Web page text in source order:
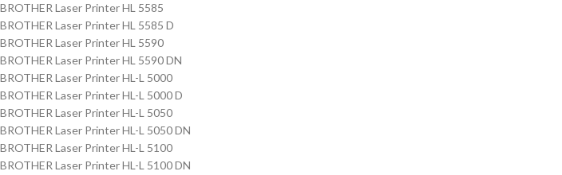
BROTHER Laser Printer HL 5585
BROTHER Laser Printer HL 5585 D
BROTHER Laser Printer HL 5590
BROTHER Laser Printer HL 5590 DN
BROTHER Laser Printer HL-L 5000
BROTHER Laser Printer HL-L 5000 D
BROTHER Laser Printer HL-L 5050
BROTHER Laser Printer HL-L 5050 DN
BROTHER Laser Printer HL-L 5100
BROTHER Laser Printer HL-L 5100 DN